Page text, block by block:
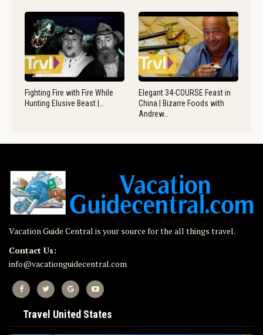
Fighting Fire with Fire While
Hunting Elusive Beast |…
Elegant 34-COURSE Feast in
China | Bizarre Foods with
Andrew…
Vacation Guide Central is your source for the all things travel.
Contact Us:
info@vacationguidecentral.com
Travel United States